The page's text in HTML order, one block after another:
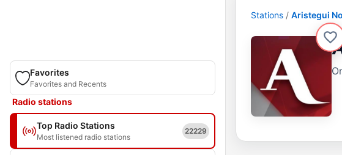
Favorites
Favorites and Recents
Radio stations
Top Radio Stations
Most listened radio stations
22229
Stations Aristegui